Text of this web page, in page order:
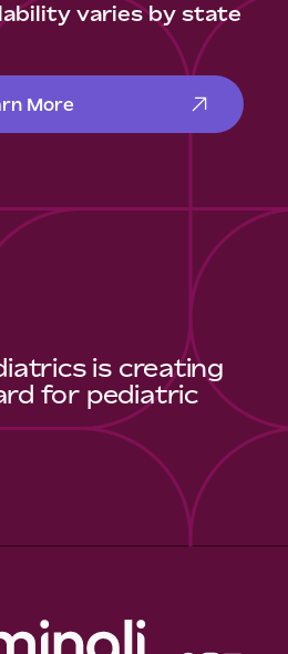
varies by state
More
is creating
for pediatric